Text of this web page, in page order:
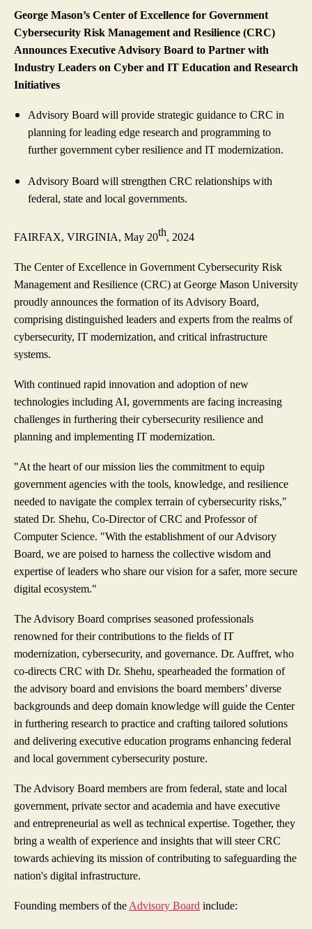
George Mason’s Center of Excellence for Government
Cybersecurity Risk Management and Resilience (CRC)
Announces Executive Advisory Board to Partner with
Industry Leaders on Cyber and IT Education and Research
Initiatives
Advisory Board will provide strategic guidance to CRC in
planning for leading edge research and programming to
further government cyber resilience and IT modernization.
Advisory Board will strengthen CRC relationships with
federal, state and local governments.
FAIRFAX, VIRGINIA, May 20th, 2024
The Center of Excellence in Government Cybersecurity Risk
Management and Resilience (CRC) at George Mason University
proudly announces the formation of its Advisory Board,
comprising distinguished leaders and experts from the realms of
cybersecurity, IT modernization, and critical infrastructure
systems.
With continued rapid innovation and adoption of new
technologies including AI, governments are facing increasing
challenges in furthering their cybersecurity resilience and
planning and implementing IT modernization.
"At the heart of our mission lies the commitment to equip
government agencies with the tools, knowledge, and resilience
needed to navigate the complex terrain of cybersecurity risks,"
stated Dr. Shehu, Co-Director of CRC and Professor of
Computer Science. "With the establishment of our Advisory
Board, we are poised to harness the collective wisdom and
expertise of leaders who share our vision for a safer, more secure
digital ecosystem."
The Advisory Board comprises seasoned professionals
renowned for their contributions to the fields of IT
modernization, cybersecurity, and governance. Dr. Auffret, who
co-directs CRC with Dr. Shehu, spearheaded the formation of
the advisory board and envisions the board members’ diverse
backgrounds and deep domain knowledge will guide the Center
in furthering research to practice and crafting tailored solutions
and delivering executive education programs enhancing federal
and local government cybersecurity posture.
The Advisory Board members are from federal, state and local
government, private sector and academia and have executive
and entrepreneurial as well as technical expertise. Together, they
bring a wealth of experience and insights that will steer CRC
towards achieving its mission of contributing to safeguarding the
nation's digital infrastructure.
Founding members of the Advisory Board include: